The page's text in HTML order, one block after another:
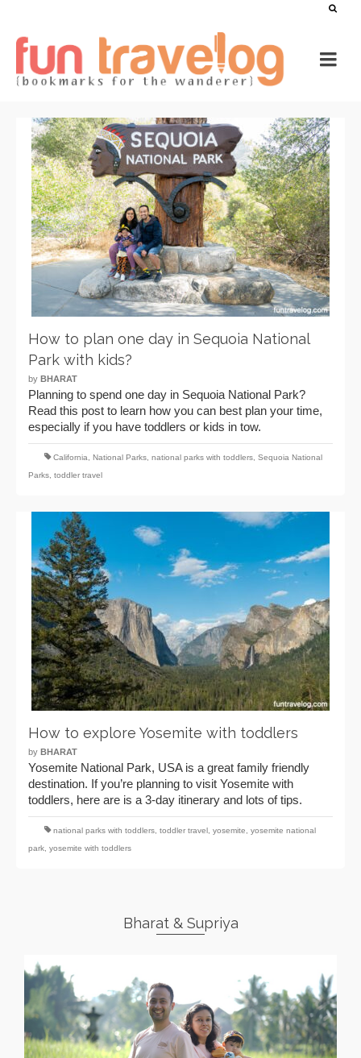
How to plan one day in Sequoia National
Park with kids?
by BHARAT
Planning to spend one day in Sequoia National Park?
Read this post to learn how you can best plan your time,
especially if you have toddlers or kids in tow.
California National Parks national parks with toddlers Sequoia National
Parks toddler travel
How to explore Yosemite with toddlers
by BHARAT
Yosemite National Park, USA is a great family friendly
destination. If you’re planning to visit Yosemite with
toddlers, here are is a 3-day itinerary and lots of tips.
national parks with toddlers toddler travel yosemite
yosemite national
park yosemite with toddlers
Bharat & Supriya